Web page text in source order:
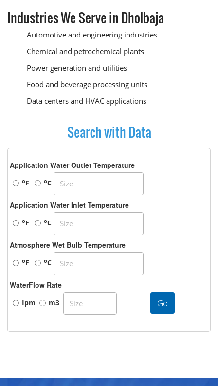
Industries We Serve in Dholbaja
Automotive and engineering industries
Chemical and petrochemical plants
Power generation and utilities
Food and beverage processing units
Data centers and HVAC applications
Search with Data
Application Water Outlet Temperature
oF oC
Application Water Inlet Temperature
oF oC
Atmosphere Wet Bulb Temperature
oF oC
WaterFlow Rate
Ipm m3 Go